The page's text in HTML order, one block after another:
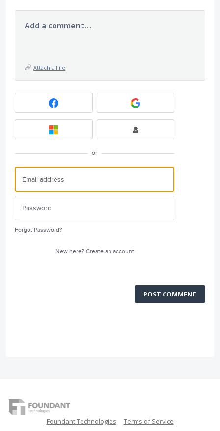
Add a comment…
Attach a File
or
Forgot Password?
New here? Create an account
POST COMMENT
Foundant Technologies Terms of Service